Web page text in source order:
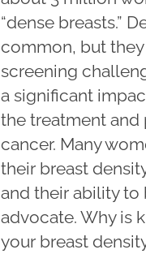
“dense breasts.”
common, but
screening
a significant
the treatment and
cancer. Many
their breast
and their ability to
advocate. Why is
your breast